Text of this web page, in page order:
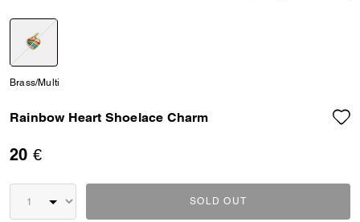
Brass/Multi
Rainbow Heart Shoelace Charm
20 €
SOLD OUT